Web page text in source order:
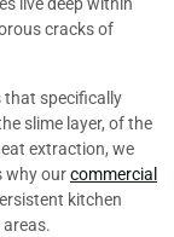
cracks of
that specifically
slime layer, of the
extraction, we
why ourcommercial
kitchen